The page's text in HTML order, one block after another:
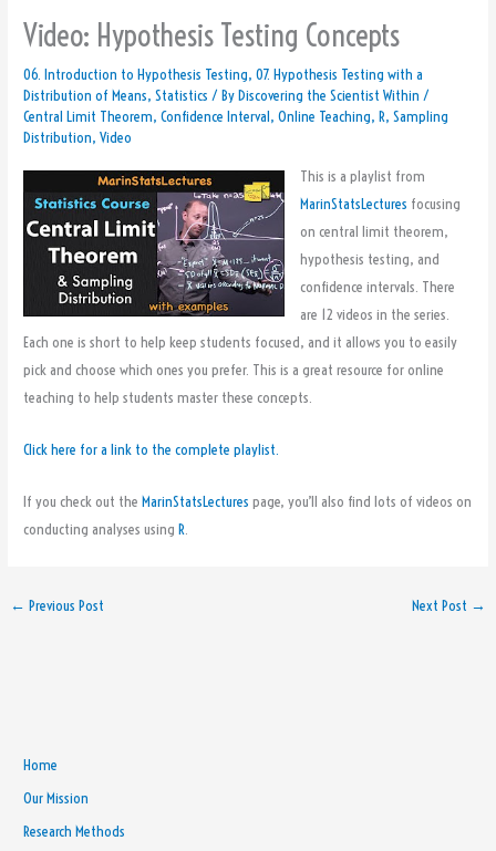
Video: Hypothesis Testing Concepts
06. Introduction to Hypothesis Testing,07. Hypothesis Testing with a
Distribution of Means,Statistics / ByDiscovering the Scientist Within/
Central Limit Theorem,Confidence Interval,Online Teaching,R,Sampling
Distribution,Video
This is a playlist from
MarinStatsLectures focusing
on central limit theorem,
hypothesis testing, and
confidence intervals. There
are 12 videos in the series.
Each one is short to help keep students focused, and it allows you to easily
pick and choose which ones you prefer. This is a great resource for online
teaching to help students master these concepts.
Click here for a link to the complete playlist.
If you check out theMarinStatsLectures page, you’ll also find lots of videos on
conducting analyses usingR.
← Previous Post Next Post →
Home
Our Mission
Research Methods